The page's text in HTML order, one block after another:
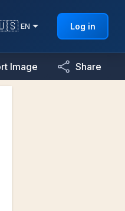
EN Log in
Image Share